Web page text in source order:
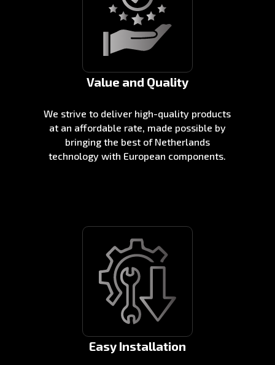
Value and Quality
We strive to deliver high-quality products
at an affordable rate, made possible by
bringing the best of Netherlands
technology with European components.
Easy Installation